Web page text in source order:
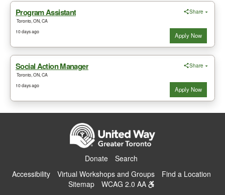
Donate
Search
Accessibility
Virtual Workshops and Groups
Find a Location
Sitemap
WCAG 2.0 AA